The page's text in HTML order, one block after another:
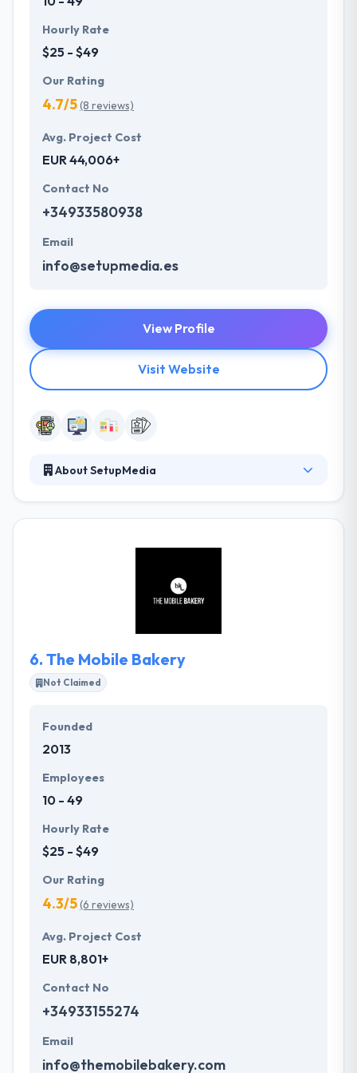
Hourly Rate
$25 - $49
Our Rating
4.7/5(8 reviews)
Avg. Project Cost
EUR 44,006+
Contact No
+34933580938
Email
info@setupmedia.es
View Profile
Visit Website
About SetupMedia
in a unique way and with guarantees of success.
commerce, and large portals. They are also app
development specialists, always having in mind the
6. The Mobile Bakery
Not Claimed
Founded
2013
Employees
10 - 49
Hourly Rate
$25 - $49
Our Rating
4.3/5(6 reviews)
Avg. Project Cost
EUR 8,801+
Contact No
+34933155274
Email
info@themobilebakery.com